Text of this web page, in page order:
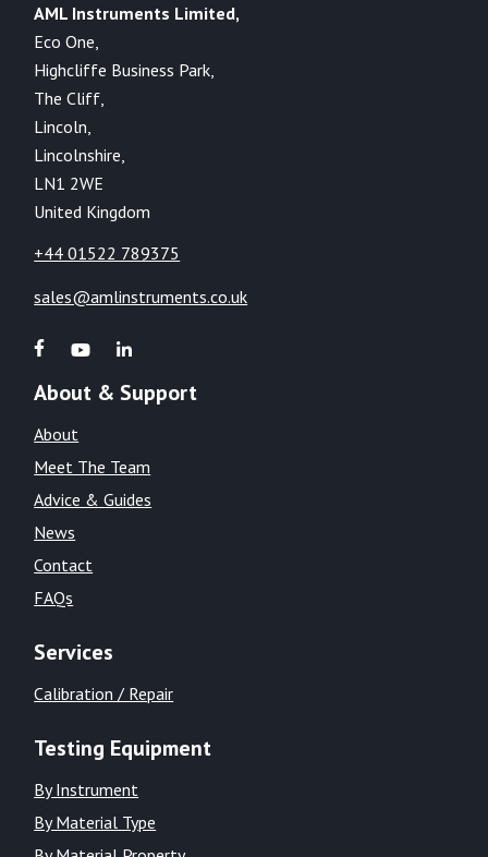
AML Instruments Limited,
Eco One,
Highcliffe Business Park,
The Cliff,
Lincoln,
Lincolnshire,
LN1 2WE
United Kingdom
+44 01522 789375
sales@amlinstruments.co.uk
About & Support
About
Meet The Team
Advice & Guides
News
Contact
FAQs
Services
Calibration / Repair
Testing Equipment
By Instrument
By Material Type